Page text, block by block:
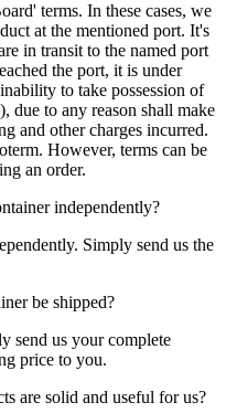
terms. In these cases, we
at the mentioned port. It's
in transit to the named port
the port, it is under
to take possession of
due to any reason shall make
and other charges incurred.
However, terms can be
an order.
independently?
Simply send us the
be shipped?
send us your complete
price to you.
are solid and useful for us?